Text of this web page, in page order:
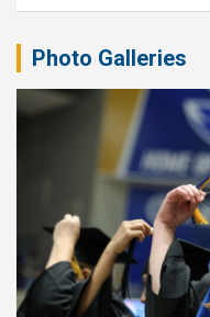
Photo Galleries